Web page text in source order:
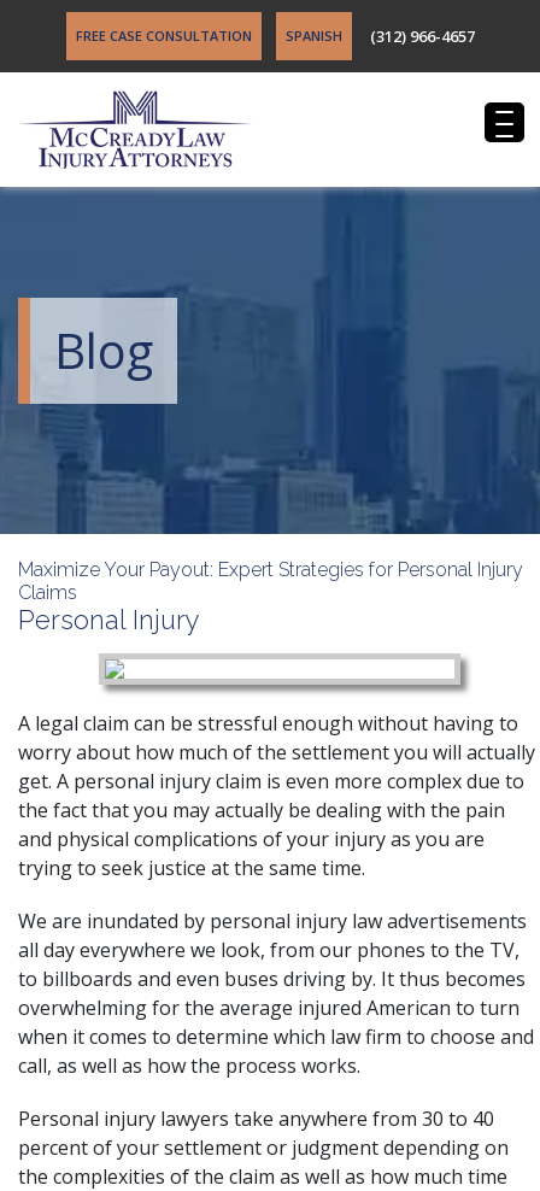
FREE CASE CONSULTATION SPANISH (312) 966-4657
Blog
Maximize Your Payout: Expert Strategies for Personal Injury
Claims
Personal Injury
A legal claim can be stressful enough without having to
worry about how much of the settlement you will actually
get. A personal injury claim is even more complex due to
the fact that you may actually be dealing with the pain
and physical complications of your injury as you are
trying to seek justice at the same time.
We are inundated by personal injury law advertisements
all day everywhere we look, from our phones to the TV,
to billboards and even buses driving by. It thus becomes
overwhelming for the average injured American to turn
when it comes to determine which law firm to choose and
call, as well as how the process works.
Personal injury lawyers take anywhere from 30 to 40
percent of your settlement or judgment depending on
the complexities of the claim as well as how much time